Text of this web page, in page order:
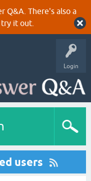
Q&A. There's also a
it out.
Login
users